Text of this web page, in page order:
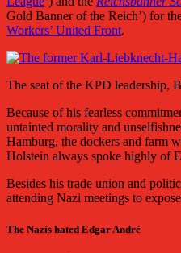
Gold Banner of the Reich’) for
Workers’ United Front.
The seat of the KPD leadership,
Because of his fearless
untainted morality and
Hamburg, the dockers and farm
Holstein always spoke highly of
Besides his trade union and
attending Nazi meetings to
The Nazis hated Edgar André